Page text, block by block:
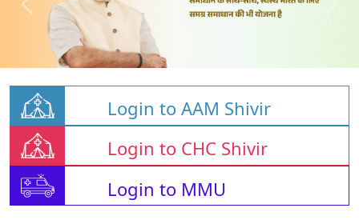
Login to AAM Shivir
Login to CHC Shivir
Login to MMU